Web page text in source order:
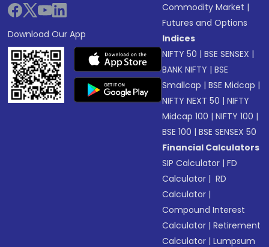
Download Our App
Commodity Market |
Futures and Options
Indices
NIFTY 50 |BSE SENSEX |
BANK NIFTY |BSE
Smallcap |BSE Midcap |
NIFTY NEXT 50 |NIFTY
Midcap 100 |NIFTY 100 |
BSE 100 |BSE SENSEX 50
Financial Calculators
SIP Calculator |FD
Calculator | RD
Calculator |
Compound Interest
Calculator |Retirement
Calculator |Lumpsum